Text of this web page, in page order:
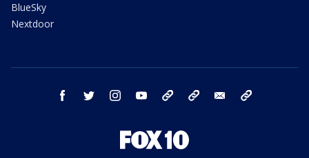
BlueSky
Nextdoor
facebook twitter instagram youtube bluesky email